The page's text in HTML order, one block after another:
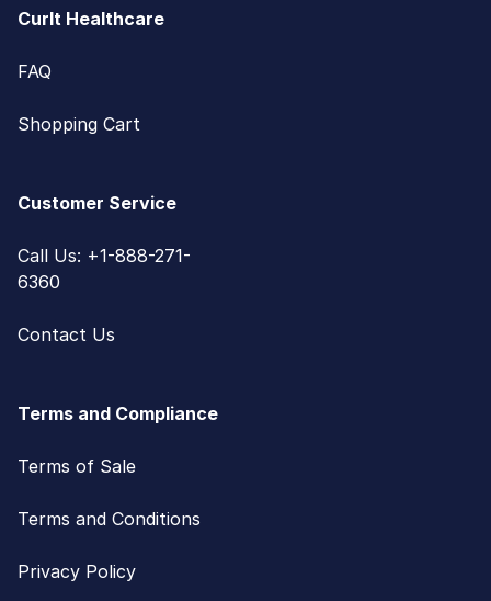
CurIt Healthcare
FAQ
Shopping Cart
Customer Service
Call Us: +1-888-271-
6360
Contact Us
Terms and Compliance
Terms of Sale
Terms and Conditions
Privacy Policy